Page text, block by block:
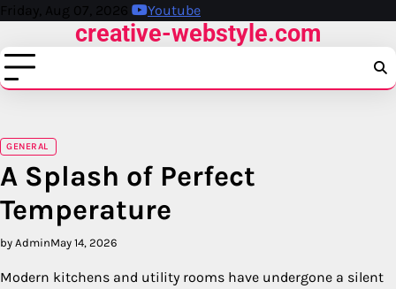
Skip
content
Friday, Aug 07, 2026 Youtube
creative-webstyle.com
GENERAL
A Splash of Perfect
Temperature
by AdminMay 14, 2026
Modern kitchens and utility rooms have undergone a silent